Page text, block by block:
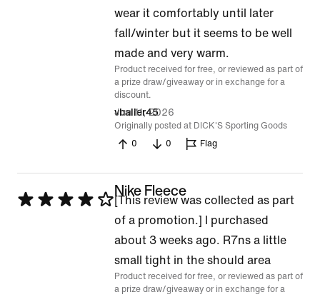
wear it comfortably until later
fall/winter but it seems to be well
made and very warm.
Product received for free, or reviewed as part of
a prize draw/giveaway or in exchange for a
discount.
vballer45
Jun 11, 2026
Originally posted at DICK'S Sporting Goods
0
0 Flag
Rated
Nike Fleece
[This review was collected as part
of a promotion.] I purchased
about 3 weeks ago. R7ns a little
small tight in the should area
Product received for free, or reviewed as part of
a prize draw/giveaway or in exchange for a